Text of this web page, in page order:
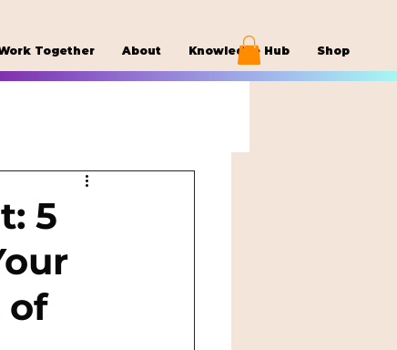
Together About Knowledge Hub Shop
5
of